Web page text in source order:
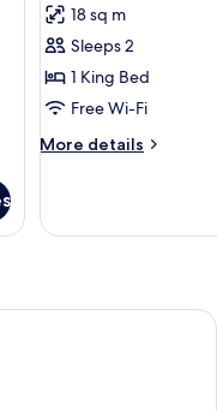
Economy
Double
Room,
Courtyard
Area
reviews)
18 sq m
Sleeps 2
1 King Bed
Free Wi-Fi
More details
More
Double
& Hostel